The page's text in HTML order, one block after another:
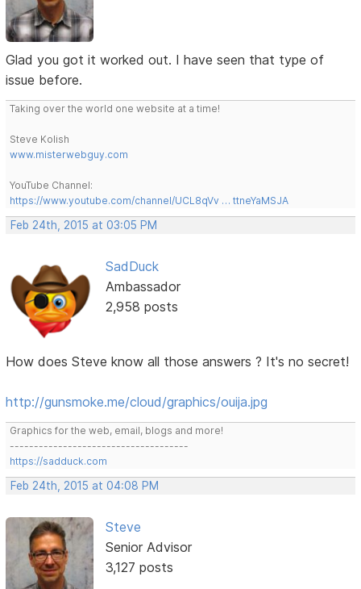
Glad you got it worked out. I have seen that type of
issue before.
Taking over the world one website at a time!
Steve Kolish
www.misterwebguy.com
YouTube Channel:
https://www.youtube.com/channel/UCL8qVv … ttneYaMSJA
Feb 24th, 2015 at 03:05 PM
SadDuck
Ambassador
2,958 posts
How does Steve know all those answers ? It's no secret!
http://gunsmoke.me/cloud/graphics/ouija.jpg
Graphics for the web, email, blogs and more!
-------------------------------------
https://sadduck.com
Feb 24th, 2015 at 04:08 PM
Steve
Senior Advisor
3,127 posts